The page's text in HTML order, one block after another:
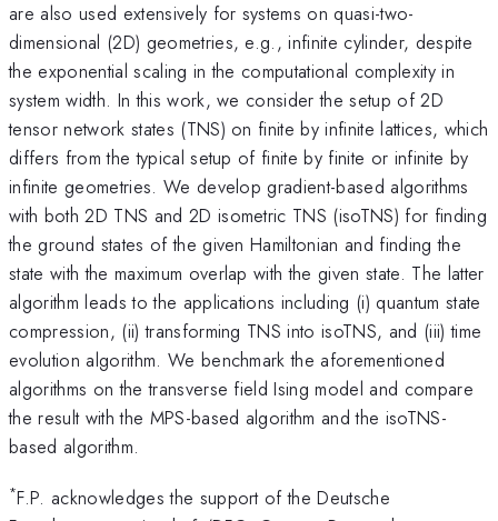
are also used extensively for systems on quasi-two-
dimensional (2D) geometries, e.g., infinite cylinder, despite
the exponential scaling in the computational complexity in
system width. In this work, we consider the setup of 2D
tensor network states (TNS) on finite by infinite lattices, which
differs from the typical setup of finite by finite or infinite by
infinite geometries. We develop gradient-based algorithms
with both 2D TNS and 2D isometric TNS (isoTNS) for finding
the ground states of the given Hamiltonian and finding the
state with the maximum overlap with the given state. The latter
algorithm leads to the applications including (i) quantum state
compression, (ii) transforming TNS into isoTNS, and (iii) time
evolution algorithm. We benchmark the aforementioned
algorithms on the transverse field Ising model and compare
the result with the MPS-based algorithm and the isoTNS-
based algorithm.
*F.P. acknowledges the support of the Deutsche